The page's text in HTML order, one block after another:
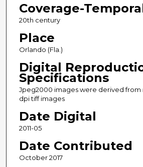
Coverage-
20th century
Place
Orlando (Fla.)
Digital
Specifications
Jpeg2000 images were derived from
dpi tiff images
Date Digital
2011-05
Date Contributed
October 2017